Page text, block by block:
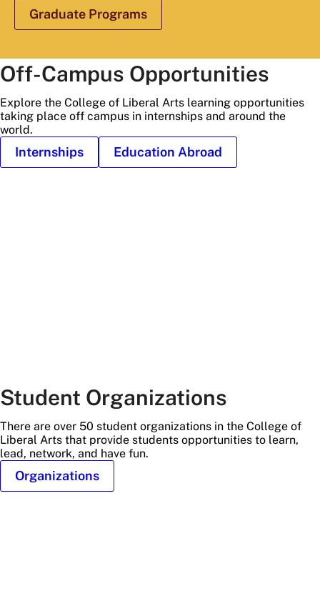
Graduate Programs
Off-Campus Opportunities
Explore the College of Liberal Arts learning opportunities
taking place off campus in internships and around the
world.
Internships Education Abroad
Student Organizations
There are over 50 student organizations in the College of
Liberal Arts that provide students opportunities to learn,
lead, network, and have fun.
Organizations